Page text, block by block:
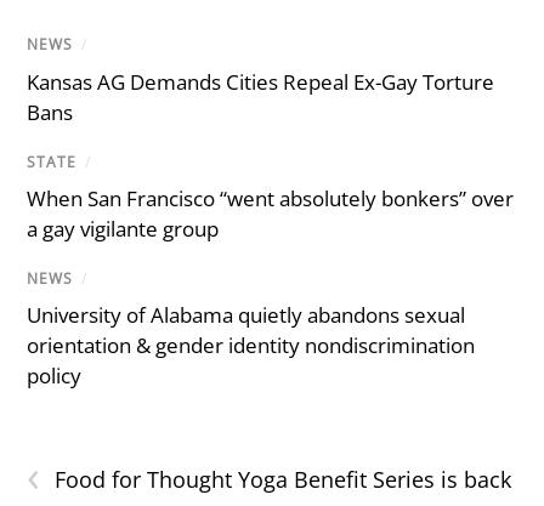
NEWS /
Kansas AG Demands Cities Repeal Ex-Gay Torture
Bans
STATE /
When San Francisco “went absolutely bonkers” over
a gay vigilante group
NEWS /
University of Alabama quietly abandons sexual
orientation & gender identity nondiscrimination
policy
‹ Food for Thought Yoga Benefit Series is back